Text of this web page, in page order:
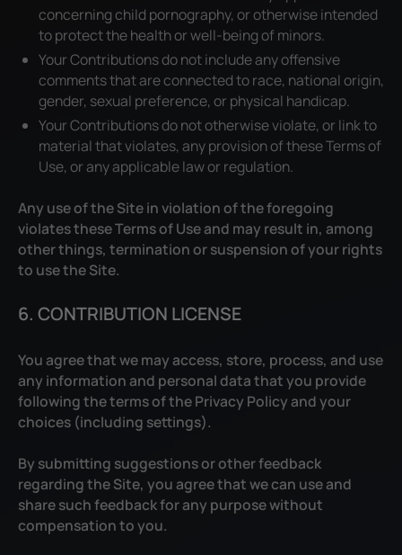
concerning child pornography, or otherwise intended
to protect the health or well-being of minors.
Your Contributions do not include any offensive
comments that are connected to race, national origin,
gender, sexual preference, or physical handicap.
Your Contributions do not otherwise violate, or link to
material that violates, any provision of these Terms of
Use, or any applicable law or regulation.
Any use of the Site in violation of the foregoing
violates these Terms of Use and may result in, among
other things, termination or suspension of your rights
to use the Site.
6. CONTRIBUTION LICENSE
You agree that we may access, store, process, and use
any information and personal data that you provide
following the terms of the Privacy Policy and your
choices (including settings).
By submitting suggestions or other feedback
regarding the Site, you agree that we can use and
share such feedback for any purpose without
compensation to you.